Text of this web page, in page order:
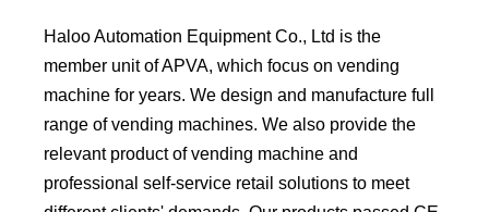
Haloo Automation Equipment Co., Ltd is the
member unit of APVA, which focus on vending
machine for years. We design and manufacture full
range of vending machines. We also provide the
relevant product of vending machine and
professional self-service retail solutions to meet